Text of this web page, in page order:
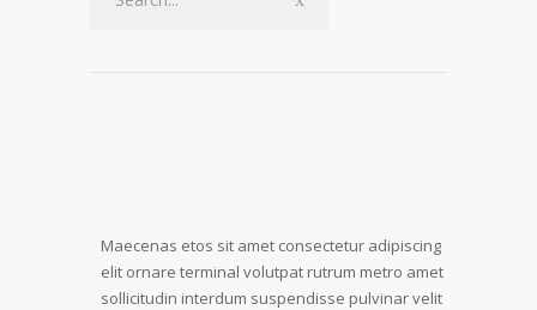
Maecenas etos sit amet consectetur adipiscing
elit ornare terminal volutpat rutrum metro amet
sollicitudin interdum suspendisse pulvinar velit